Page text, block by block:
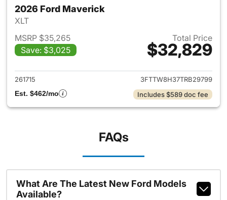
2026 Ford Maverick
XLT
MSRP $35,265
Save: $3,025
Total Price
$32,829
View details for 2026 Ford
261715
3FTTW8H37TRB29799
Est. $462/mo
Includes $589 doc fee
FAQs
What Are The Latest New Ford Models
Available?